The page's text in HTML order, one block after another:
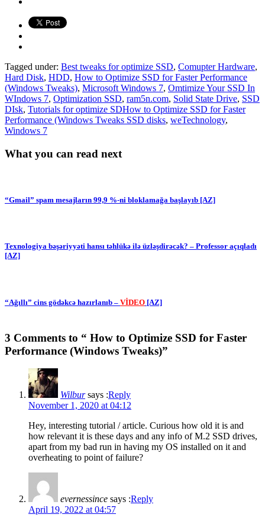
Tagged under: Best tweaks for optimize SSD, Comupter Hardware,
Hard Disk, HDD, How to Optimize SSD for Faster Performance
(Windows Tweaks), Microsoft Windows 7, Omtimize Your SSD In
WIndows 7, Optimization SSD, ram5n.com, Solid State Drive, SSD
DIsk, Tutorials for optimize SDHow to Optimize SSD for Faster
Performance (Windows Tweaks SSD disks, weTechnology,
Windows 7
What you can read next
“Gmail” spam mesajların 99,9 %-ni bloklamağa başlayıb [AZ]
Texnologiya bəşəriyyəti hansı təhlükə ilə üzləşdirəcək? – Professor açıqladı
[AZ]
“Ağıllı” cins gödəkcə hazırlanıb – VİDEO [AZ]
3 Comments to “ How to Optimize SSD for Faster
Performance (Windows Tweaks)”
Wilbursays :Reply
November 1, 2020 at 04:12
Hey, interesting tutorial / article. Curious how old it is and
how relevant it is these days and any info of M.2 SSD drives,
apart from my bad run in having my OS installed on it and
overheating to point of failure?
evernessince says :Reply
April 19, 2022 at 04:57